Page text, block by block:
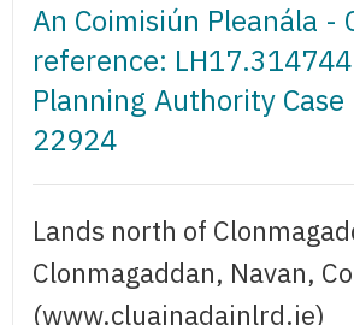
An Coimisiún Pleanála -
reference: LH17.314744
Planning Authority Case
22924
Lands north of
Clonmagaddan, Navan,
(www.cluainadainlrd.ie)